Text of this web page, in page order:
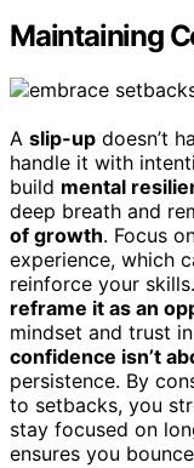
Maintaining
A slip-up doesn’t
handle it with
build mental
deep breath and
of growth. Focus
experience, which
reinforce your
reframe it as an
mindset and trust
confidence isn’t
persistence. By
to setbacks, you
stay focused on
ensures you